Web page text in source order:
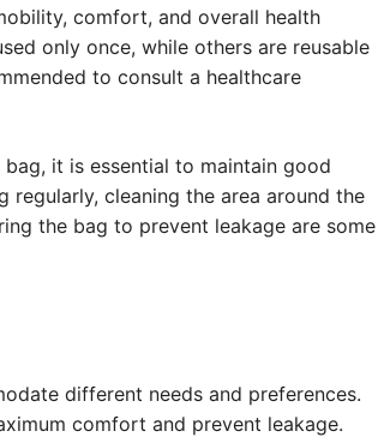
comfort, and overall health
only once, while others are reusable
to consult a healthcare
it is essential to maintain good
cleaning the area around the
the bag to prevent leakage are some
different needs and preferences.
comfort and prevent leakage.